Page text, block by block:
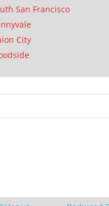
San Francisco
City